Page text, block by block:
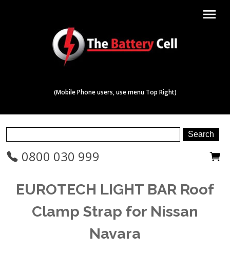
menu
(Mobile Phone users, use menu Top Right)
0800 030 999
EUROTECH LIGHT BAR Roof
Clamp Strap for Nissan
Navara